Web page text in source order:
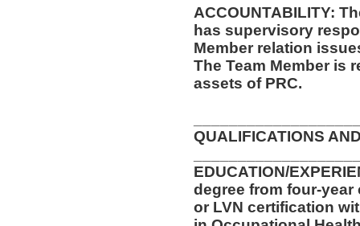
ACCOUNTABILITY:
has supervisory
Member relation
The Team Member is
assets of PRC.
QUALIFICATIONS
EDUCATION/
degree from four-year
or LVN certification